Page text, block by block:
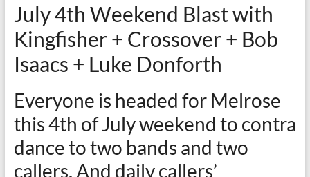
July 4th Weekend Blast with
Kingfisher + Crossover + Bob
Isaacs + Luke Donforth
Everyone is headed for Melrose
this 4th of July weekend to contra
dance to two bands and two
callers. And daily callers’